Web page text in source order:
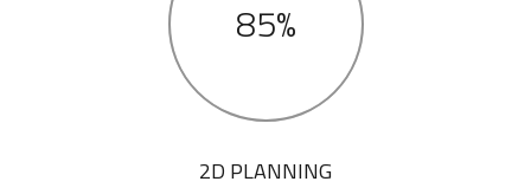
85%
2D PLANNING